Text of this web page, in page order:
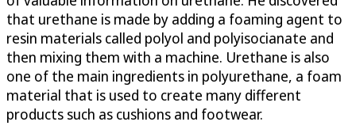
that urethane is made by adding a foaming agent to
resin materials called polyol and polyisocianate and
then mixing them with a machine. Urethane is also
one of the main ingredients in polyurethane, a foam
material that is used to create many different
products such as cushions and footwear.